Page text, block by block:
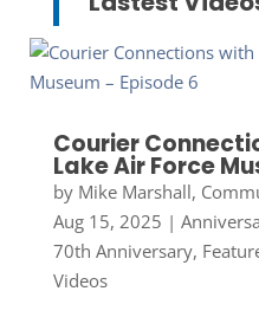
Courier
Lake Air Force
by Mike Marshall,
Aug 15, 2025 |
70th Anniversary,
Videos